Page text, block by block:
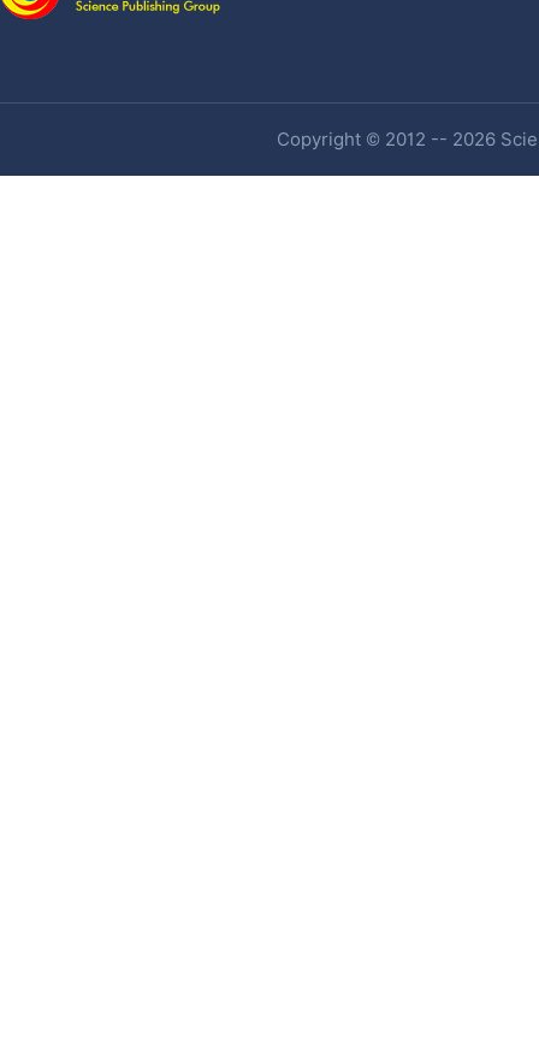
Copyright © 2012 -- 2026